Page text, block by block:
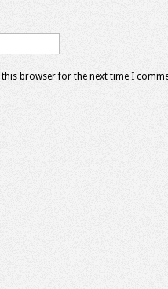
browser for the next time I